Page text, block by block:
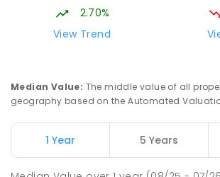
Hope Christian College
Garden College - Elizabeth
Address not found
2.70%
View Trend
Median Value: The middle value of all
geography based on the Automated
1 Year 5 Years